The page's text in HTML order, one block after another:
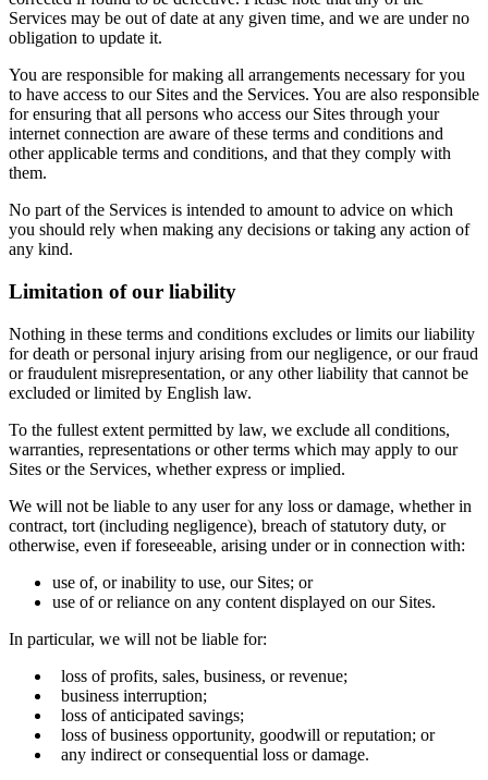
Services may be out of date at any given time, and we are under no
obligation to update it.
You are responsible for making all arrangements necessary for you
to have access to our Sites and the Services. You are also responsible
for ensuring that all persons who access our Sites through your
internet connection are aware of these terms and conditions and
other applicable terms and conditions, and that they comply with
them.
No part of the Services is intended to amount to advice on which
you should rely when making any decisions or taking any action of
any kind.
Limitation of our liability
Nothing in these terms and conditions excludes or limits our liability
for death or personal injury arising from our negligence, or our fraud
or fraudulent misrepresentation, or any other liability that cannot be
excluded or limited by English law.
To the fullest extent permitted by law, we exclude all conditions,
warranties, representations or other terms which may apply to our
Sites or the Services, whether express or implied.
We will not be liable to any user for any loss or damage, whether in
contract, tort (including negligence), breach of statutory duty, or
otherwise, even if foreseeable, arising under or in connection with:
use of, or inability to use, our Sites; or
use of or reliance on any content displayed on our Sites.
In particular, we will not be liable for:
loss of profits, sales, business, or revenue;
business interruption;
loss of anticipated savings;
loss of business opportunity, goodwill or reputation; or
any indirect or consequential loss or damage.